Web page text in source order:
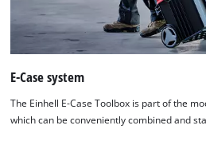
E-Case system
The Einhell E-Case Toolbox is part of the
which can be conveniently combined and